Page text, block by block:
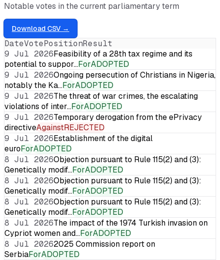
Notable votes in the current parliamentary term
Download CSV →
DateVotePositionResult
9 Jul 2026Feasibility of a 28th tax regime and its
potential to suppor…ForADOPTED
9 Jul 2026Ongoing persecution of Christians in Nigeria,
notably the Ka…ForADOPTED
9 Jul 2026The threat of war crimes, the escalating
violations of inter…ForADOPTED
9 Jul 2026Temporary derogation from the ePrivacy
directiveAgainstREJECTED
9 Jul 2026Establishment of the digital
euroForADOPTED
8 Jul 2026Objection pursuant to Rule 115(2) and (3):
Genetically modif…ForADOPTED
8 Jul 2026Objection pursuant to Rule 115(2) and (3):
Genetically modif…ForADOPTED
8 Jul 2026Objection pursuant to Rule 115(2) and (3):
Genetically modif…ForADOPTED
8 Jul 2026The impact of the 1974 Turkish invasion on
Cypriot women and…ForADOPTED
8 Jul 20262025 Commission report on
SerbiaForADOPTED